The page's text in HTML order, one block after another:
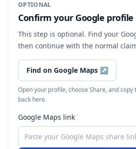
OPTIONAL
Confirm your Google profile
This step is optional. Find your
then continue with the normal
Find on Google Maps ↗
Open your profile, choose Share, and copy
back here.
Google Maps link